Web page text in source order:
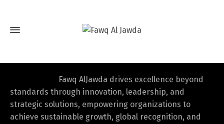
Fawq AlJawda drives excellence beyond
standards through innovation, leadership, and
strategic solutions, empowering organizations to
achieve sustainable growth, global recognition, and